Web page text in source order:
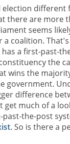
election different
there are more
seems
a coalition.
a first-past-
the
wins the
government.
difference
much of a
the-post
. So is there a